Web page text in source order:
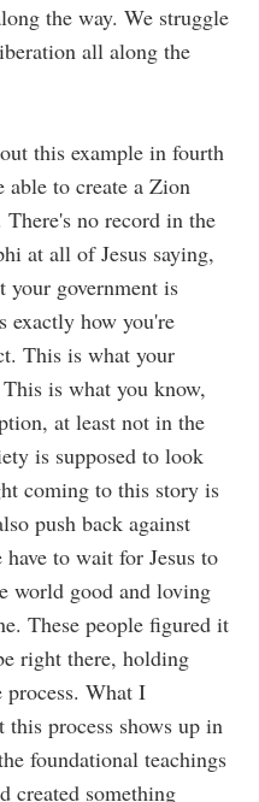
the way. We struggle
all along the
this example in fourth
able to create a Zion
There's no record in the
at all of Jesus saying,
government is
exactly how you're
This is what your
is what you know,
at least not in the
is supposed to look
coming to this story is
push back against
to wait for Jesus to
world good and loving
These people figured it
right there, holding
What I
this process shows up in
foundational teachings
created something